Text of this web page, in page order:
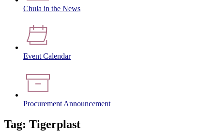
Chula in the News
Event Calendar
Procurement Announcement
Tag: Tigerplast